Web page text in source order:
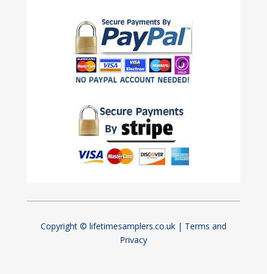
Copyright © lifetimesamplers.co.uk | Terms and
Privacy